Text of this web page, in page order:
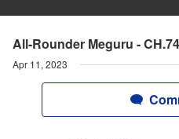
All-Rounder Meguru -
Apr 11, 2023